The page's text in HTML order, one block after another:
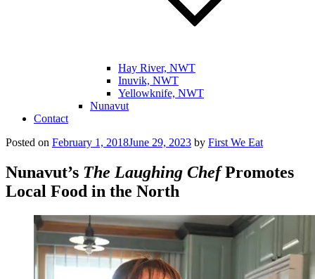
Hay River, NWT
Inuvik, NWT
Yellowknife, NWT
Nunavut
Contact
Posted on February 1, 2018June 29, 2023 by First We Eat
Nunavut’s The Laughing ChefPromotes
Local Food in the North